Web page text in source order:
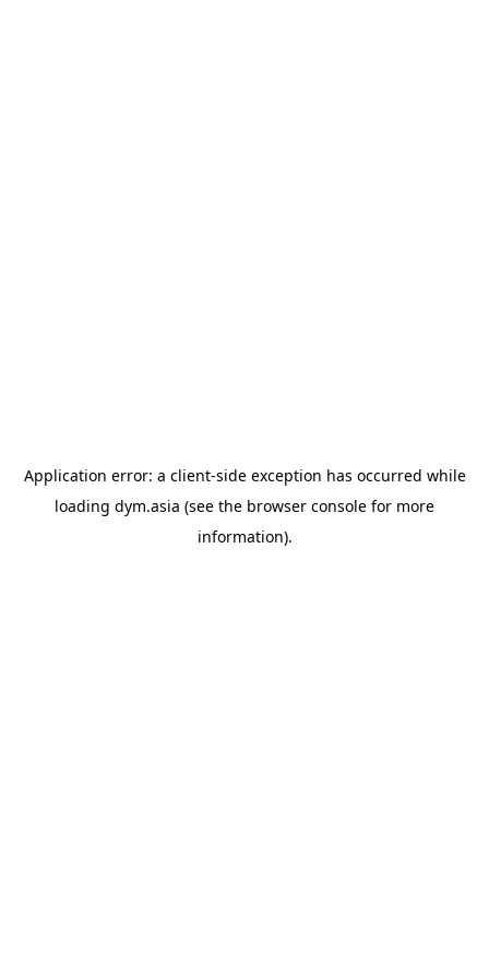
Application error: a client-side exception has occurred while
loading dym.asia (see the browser console for more
information).